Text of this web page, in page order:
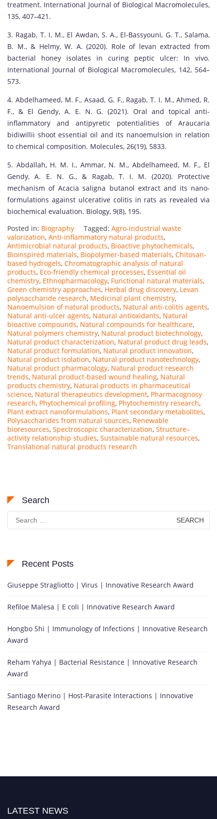
treatment. International Journal of Biological Macromolecules,
135, 407–421.
3. Ragab, T. I. M., El Awdan, S. A., El-Bassyouni, G. T., Salama,
B. M., & Helmy, W. A. (2020). Role of levan extracted from
bacterial honey isolates in curing peptic ulcer: In vivo.
International Journal of Biological Macromolecules, 142, 564–
573.
4. Abdelhameed, M. F., Asaad, G. F., Ragab, T. I. M., Ahmed, R.
F., & El Gendy, A. E. N. G. (2021). Oral and topical anti-
inflammatory and antipyretic potentialities of Araucaria
bidiwillii shoot essential oil and its nanoemulsion in relation
to chemical composition. Molecules, 26(19), 5833.
5. Abdallah, H. M. I., Ammar, N. M., Abdelhameed, M. F., El
Gendy, A. E. N. G., & Ragab, T. I. M. (2020). Protective
mechanism of Acacia saligna butanol extract and its nano-
formulations against ulcerative colitis in rats as revealed via
biochemical evaluation. Biology, 9(8), 195.
Posted in: Biography Tagged: Agro-industrial waste
valorization, Anti-inflammatory natural products,
Antimicrobial natural products, Bioactive phytochemicals,
Bioinspired materials, Biopolymer-based materials, Chitosan-
based hydrogels, Chromatographic analysis of natural
products, Eco-friendly chemical processes, Essential oil
chemistry, Ethnopharmacology, Functional natural materials,
Green chemistry approaches, Herbal drug discovery, Levan
polysaccharide research, Medicinal plant chemistry,
Nanoemulsion of natural products, Natural anti-colitis agents,
Natural anti-ulcer agents, Natural antioxidants, Natural
bioactive compounds, Natural compounds for healthcare,
Natural polymers chemistry, Natural product biotechnology,
Natural product characterization, Natural product drug leads,
Natural product formulation, Natural product innovation,
Natural product isolation, Natural product nanotechnology,
Natural product pharmacology, Natural product research
trends, Natural product-based wound healing, Natural
products chemistry, Natural products in pharmaceutical
science, Natural therapeutics development, Pharmacognosy
research, Phytochemical profiling, Phytochemistry research,
Plant extract nanoformulations, Plant secondary metabolites,
Polysaccharides from natural sources, Renewable
bioresources, Spectroscopic characterization, Structure–
activity relationship studies, Sustainable natural resources,
Translational natural products research
Search
for:
Recent Posts
Giuseppe Stragliotto | Virus | Innovative Research Award
Refiloe Malesa | E coli | Innovative Research Award
Hongbo Shi | Immunology of Infections | Innovative Research
Award
Reham Yahya | Bacterial Resistance | Innovative Research
Award
Santiago Merino | Host-Parasite Interactions | Innovative
Research Award
LATEST NEWS